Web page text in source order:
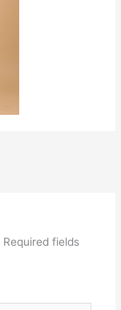
Required fields